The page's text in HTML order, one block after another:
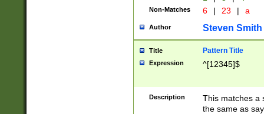
Non-Matches 6 | 23 | a
Author Steven Smith
Title Pattern Title
Expression ^[12345]$
Description
This matches a
the same as